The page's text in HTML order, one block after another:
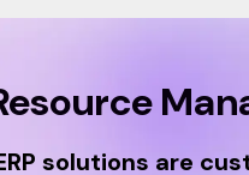
solutions are